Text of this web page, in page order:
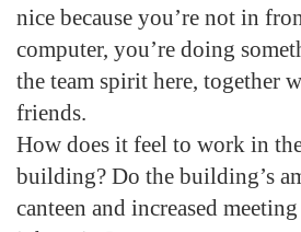
nice because you’re not in
computer, you’re doing
the team spirit here, together
friends.
How does it feel to work in
building? Do the building’s
canteen and increased